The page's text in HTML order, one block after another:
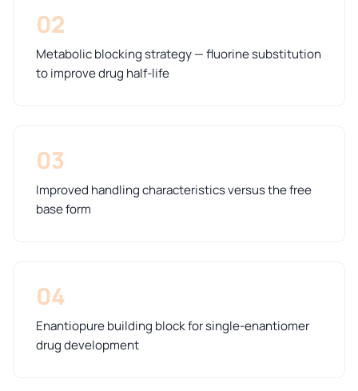
02
Metabolic blocking strategy — fluorine substitution
to improve drug half-life
03
Improved handling characteristics versus the free
base form
04
Enantiopure building block for single-enantiomer
drug development